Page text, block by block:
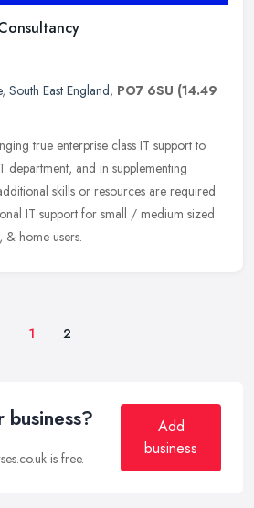
, South East England, PO7 6SU (14.49
true enterprise class IT support to
department, and in supplementing
skills or resources are required.
IT support for small / medium sized
& home users.
1 2
is free.
Add
business